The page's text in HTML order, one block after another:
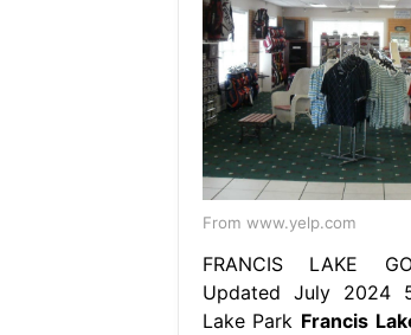
From www.yelp.com
FRANCIS LAKE
Updated July 2024
Lake Park Francis